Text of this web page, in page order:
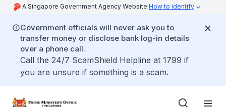
A Singapore Government Agency Website How to identify
Government officials will never ask you to
transfer money or disclose bank log-in details
over a phone call.
Call the 24/7 ScamShield Helpline at 1799 if
you are unsure if something is a scam.